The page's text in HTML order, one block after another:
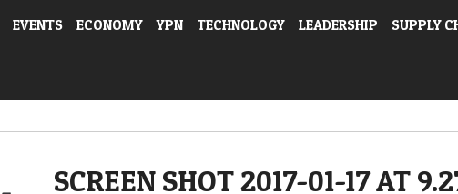
EVENTS ECONOMY YPN TECHNOLOGY LEADERSHIP SUPPLY
SCREEN SHOT 2017-01-17 AT